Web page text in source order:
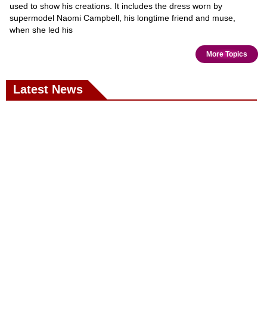
used to show his creations. It includes the dress worn by
supermodel Naomi Campbell, his longtime friend and muse,
when she led his
More Topics
Latest News